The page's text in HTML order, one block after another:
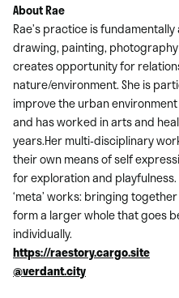
About Rae
Rae’s practice is
drawing, painting,
creates opportunity for
nature/environment. She is
improve the urban
and has worked in arts and
years.Her multi-disciplinary
their own means of self
for exploration and
‘meta’ works: bringing
form a larger whole that goes
individually.
https://raestory.cargo.site
@verdant.city